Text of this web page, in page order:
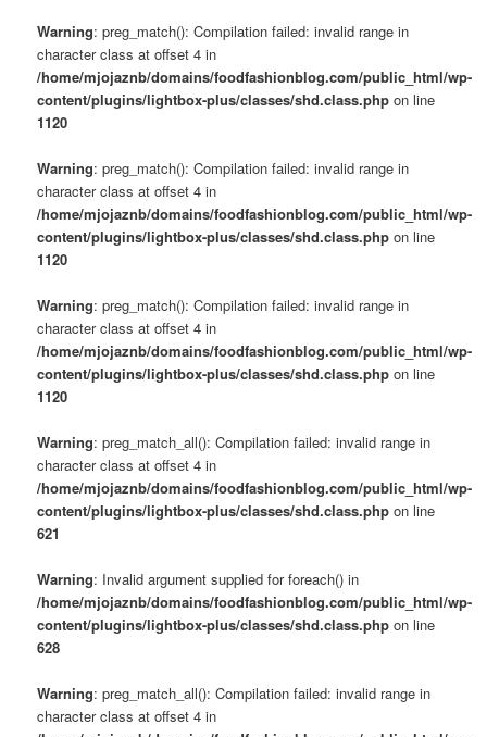
Warning: preg_match(): Compilation failed: invalid range in
character class at offset 4 in
/home/mjojaznb/domains/foodfashionblog.com/public_html/wp-
content/plugins/lightbox-plus/classes/shd.class.php on line
1120
Warning: preg_match(): Compilation failed: invalid range in
character class at offset 4 in
/home/mjojaznb/domains/foodfashionblog.com/public_html/wp-
content/plugins/lightbox-plus/classes/shd.class.php on line
1120
Warning: preg_match(): Compilation failed: invalid range in
character class at offset 4 in
/home/mjojaznb/domains/foodfashionblog.com/public_html/wp-
content/plugins/lightbox-plus/classes/shd.class.php on line
1120
Warning: preg_match_all(): Compilation failed: invalid range in
character class at offset 4 in
/home/mjojaznb/domains/foodfashionblog.com/public_html/wp-
content/plugins/lightbox-plus/classes/shd.class.php on line
621
Warning: Invalid argument supplied for foreach() in
/home/mjojaznb/domains/foodfashionblog.com/public_html/wp-
content/plugins/lightbox-plus/classes/shd.class.php on line
628
Warning: preg_match_all(): Compilation failed: invalid range in
character class at offset 4 in